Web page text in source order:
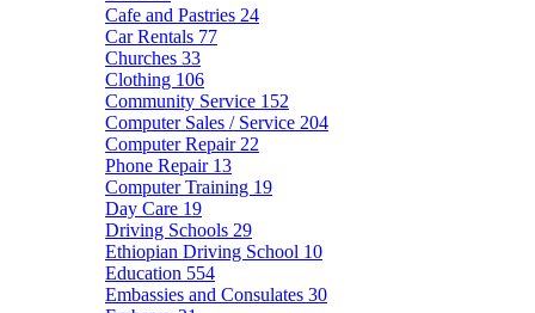
Cafe and Pastries 24
Car Rentals 77
Churches 33
Clothing 106
Community Service 152
Computer Sales / Service 204
Computer Repair 22
Phone Repair 13
Computer Training 19
Day Care 19
Driving Schools 29
Ethiopian Driving School 10
Education 554
Embassies and Consulates 30